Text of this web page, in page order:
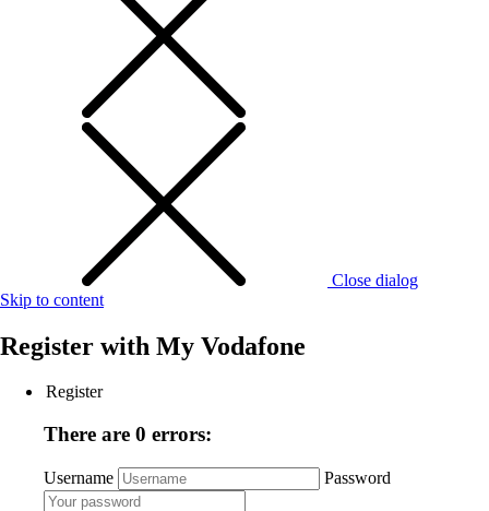
Close dialog
Skip to content
Register with My Vodafone
Register
There are 0 errors:
Username Password